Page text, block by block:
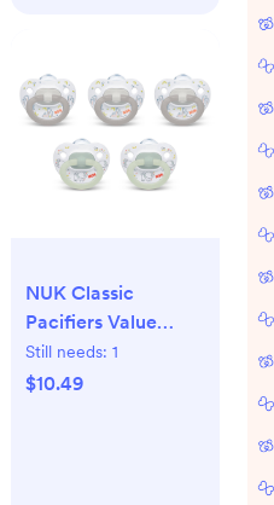
NUK Classic
Pacifiers Value
Pack 0-6 Months -
5pk: Orthodontic
Still needs: 1
$10.49